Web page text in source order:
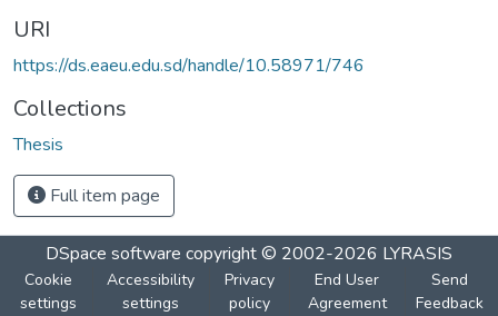
URI
https://ds.eaeu.edu.sd/handle/10.58971/746
Collections
Thesis
Full item page
DSpace software copyright © 2002-2026 LYRASIS
Cookie
settings
Accessibility
settings
Privacy
policy
End User
Agreement
Send
Feedback